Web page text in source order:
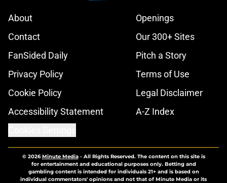
About
Openings
Contact
Our 300+ Sites
FanSided Daily
Pitch a Story
Privacy Policy
Terms of Use
Cookie Policy
Legal Disclaimer
Accessibility Statement
A-Z Index
© 2026Minute Media- All Rights Reserved. The content on this site is
for entertainment and educational purposes only. Betting and
gambling content is intended for individuals 21+ and is based on
individual commentators' opinions and not that of Minute Media or its